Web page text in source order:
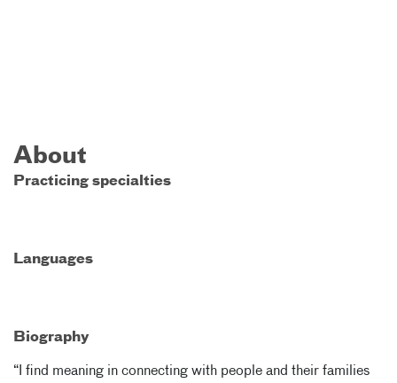
About
Practicing specialties
Languages
Biography
“I find meaning in connecting with people and their families